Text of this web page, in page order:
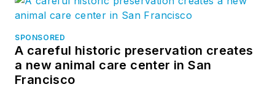
SPONSORED
A careful historic preservation creates
a new animal care center in San
Francisco